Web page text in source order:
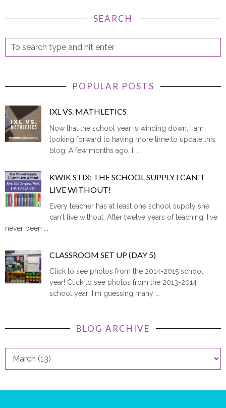
SEARCH
POPULAR POSTS
IXL VS. MATHLETICS
Now that the school year is winding down, I am
looking forward to having more time to update this
blog. A few months ago, I ...
KWIK STIX: THE SCHOOL SUPPLY I CAN'T
LIVE WITHOUT!
Every teacher has at least one school supply she
can't live without. After twelve years of teaching, I've
never been ...
CLASSROOM SET UP (DAY 5)
Click to see photos from the 2014-2015 school
year! Click to see photos from the 2013-2014
school year! I'm guessing many ...
BLOG ARCHIVE